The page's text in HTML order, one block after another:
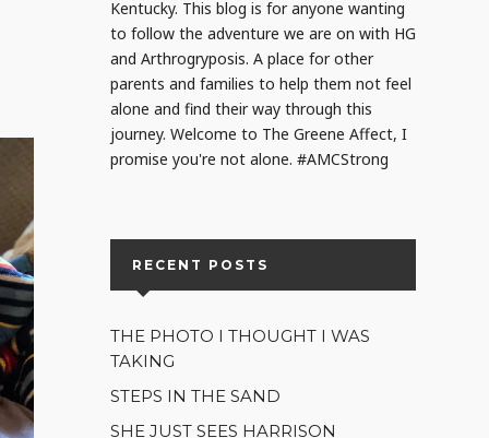
Kentucky. This blog is for anyone wanting
to follow the adventure we are on with HG
and Arthrogryposis. A place for other
parents and families to help them not feel
alone and find their way through this
journey. Welcome to The Greene Affect, I
promise you're not alone. #AMCStrong
RECENT POSTS
THE PHOTO I THOUGHT I WAS
TAKING
STEPS IN THE SAND
SHE JUST SEES HARRISON